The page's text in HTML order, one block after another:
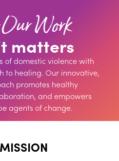
Work
matters
of domestic violence with
to healing. Our innovative,
promotes healthy
and empowers
agents of change.